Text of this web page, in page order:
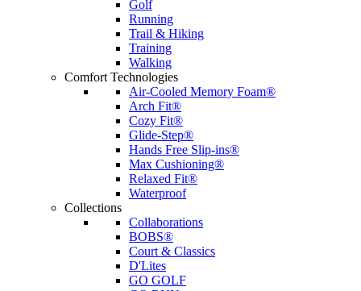
Golf
Running
Trail & Hiking
Training
Walking
Comfort Technologies
Air-Cooled Memory Foam®
Arch Fit®
Cozy Fit®
Glide-Step®
Hands Free Slip-ins®
Max Cushioning®
Relaxed Fit®
Waterproof
Collections
Collaborations
BOBS®
Court & Classics
D'Lites
GO GOLF